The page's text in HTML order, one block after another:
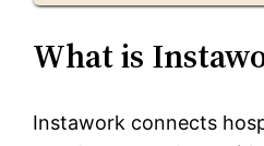
What is
Instawork connects